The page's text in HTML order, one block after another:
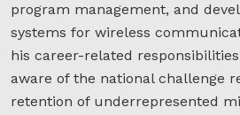
program management, and
systems for wireless
his career-related
aware of the national challenge
retention of underrepresented